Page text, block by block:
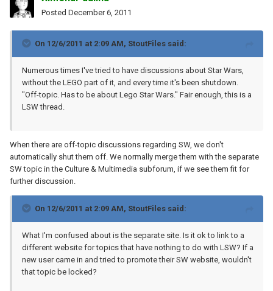
Posted December 6, 2011
On 12/6/2011 at 2:09 AM, StoutFiles said:
Numerous times I've tried to have discussions about Star Wars,
without the LEGO part of it, and every time it's been shutdown.
"Off-topic. Has to be about Lego Star Wars." Fair enough, this is a
LSW thread.
When there are off-topic discussions regarding SW, we don't
automatically shut them off. We normally merge them with the separate
SW topic in the Culture & Multimedia subforum, if we see them fit for
further discussion.
On 12/6/2011 at 2:09 AM, StoutFiles said:
What I'm confused about is the separate site. Is it ok to link to a
different website for topics that have nothing to do with LSW? If a
new user came in and tried to promote their SW website, wouldn't
that topic be locked?